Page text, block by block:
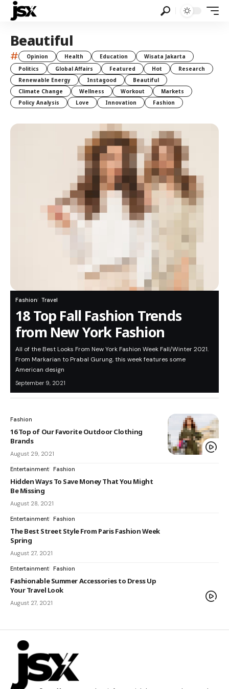
Beautiful
# Opinion Health Education
Wisata Jakarta
Politics
Global Affairs Featured Hot
Research
Renewable Energy
Instagood
Beautiful
Climate Change
Wellness Workout
Markets
Policy Analysis
Love Innovation Fashion
Fashion Travel
18 Top Fall Fashion Trends
from New York Fashion
All of the Best Looks From New York Fashion Week Fall/Winter 2021.
From Markarian to Prabal Gurung, this week features some
American design
September 9, 2021
Fashion
16 Top of Our Favorite Outdoor Clothing
Brands
August 29, 2021
Entertainment Fashion
Hidden Ways To Save Money That You Might
Be Missing
August 28, 2021
Entertainment Fashion
The Best Street Style From Paris Fashion Week
Spring
August 27, 2021
Entertainment Fashion
Fashionable Summer Accessories to Dress Up
Your Travel Look
August 27, 2021